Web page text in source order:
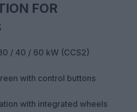
FOR
/ 40 / 60 kW (CCS2)
with control buttons
with integrated wheels